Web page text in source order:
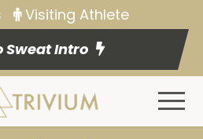
Visiting Athlete
Sweat Intro